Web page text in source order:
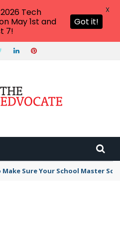
Make Sure Your School Master
Tech
May 1st and
7!
Got it!
X